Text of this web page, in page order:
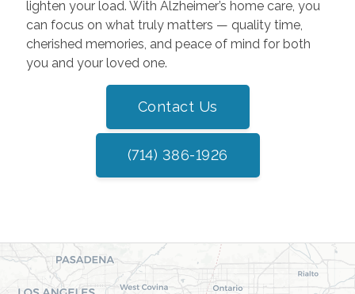
lighten your load. With Alzheimer’s home care, you
can focus on what truly matters — quality time,
cherished memories, and peace of mind for both
you and your loved one.
Contact Us
(714) 386-1926